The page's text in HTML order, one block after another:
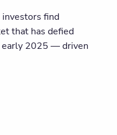
find
that has defied
early 2025 — driven